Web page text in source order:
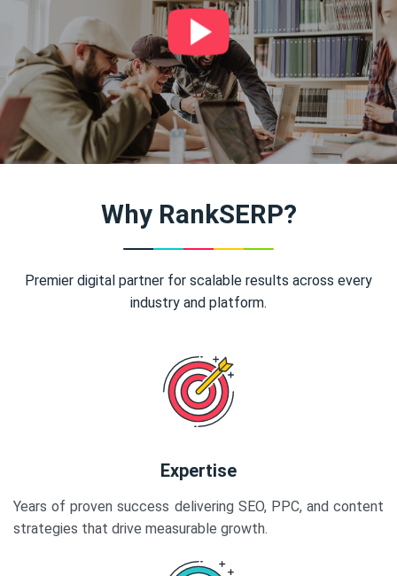
Why RankSERP?
Premier digital partner for scalable results across every
industry and platform.
Expertise
Years of proven success delivering SEO, PPC, and content
strategies that drive measurable growth.